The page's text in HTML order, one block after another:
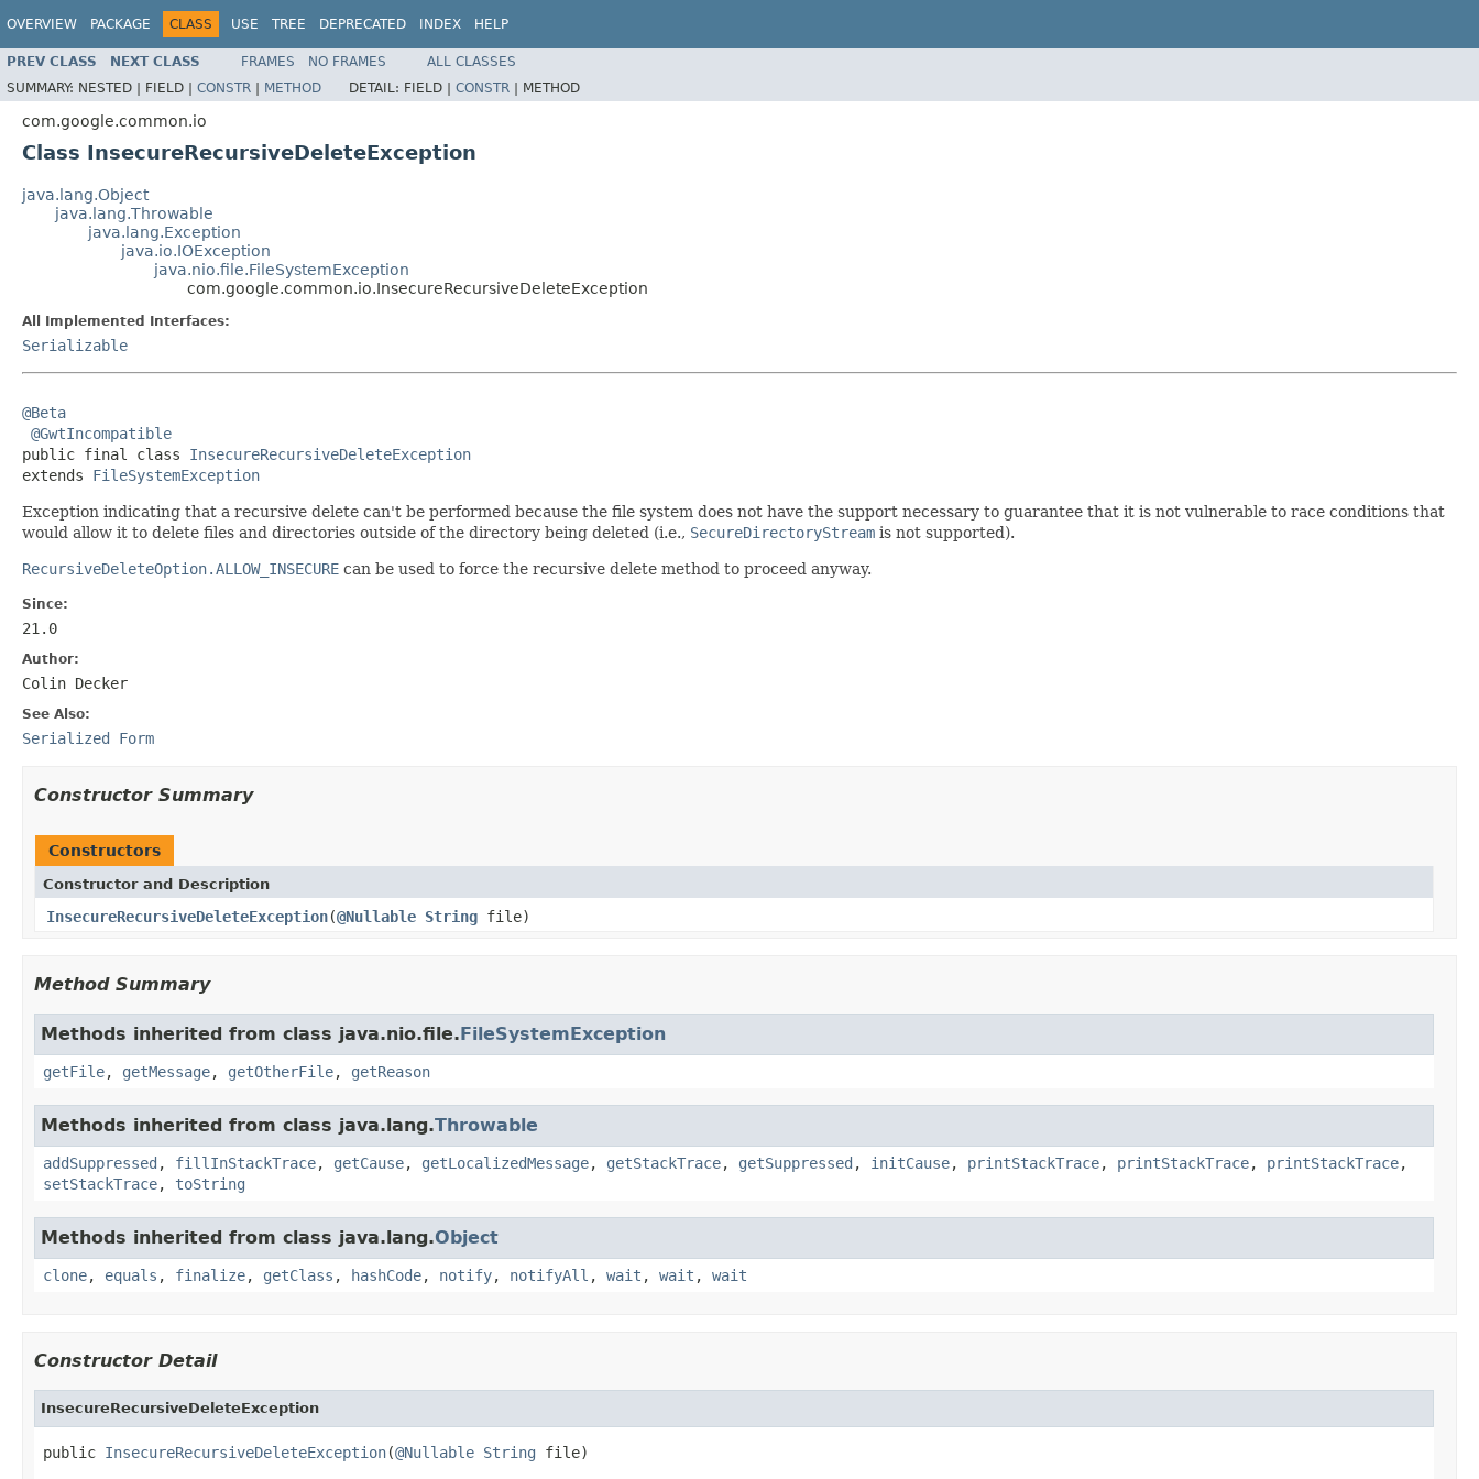
OVERVIEW PACKAGE CLASS USE TREE DEPRECATED INDEX HELP
PREV CLASS NEXT CLASS FRAMES NO FRAMES
ALL CLASSES
SUMMARY: NESTED | FIELD | CONSTR | METHOD DETAIL: FIELD | CONSTR | METHOD
com.google.common.io
Class InsecureRecursiveDeleteException
java.lang.Object
java.lang.Throwable
java.lang.Exception
java.io.IOException
java.nio.file.FileSystemException
com.google.common.io.InsecureRecursiveDeleteException
All Implemented Interfaces:
Serializable
@Beta
@GwtIncompatible
public final class InsecureRecursiveDeleteException
extends FileSystemException
Exception indicating that a recursive delete can't be performed because the file system does not have the support necessary to guarantee that it is not vulnerable to race conditions that
would allow it to delete files and directories outside of the directory being deleted (i.e., SecureDirectoryStream is not supported).
RecursiveDeleteOption.ALLOW_INSECURE can be used to force the recursive delete method to proceed anyway.
Since:
21.0
Author:
Colin Decker
See Also:
Serialized Form
Constructor Summary
Constructors
Constructor and Description
InsecureRecursiveDeleteException(@Nullable String file)
Method Summary
Methods inherited from class java.nio.file.FileSystemException
getFile, getMessage, getOtherFile, getReason
Methods inherited from class java.lang.Throwable
addSuppressed , fillInStackTrace, getCause, getLocalizedMessage, getStackTrace, getSuppressed , initCause, printStackTrace, printStackTrace, printStackTrace,
setStackTrace, toString
Methods inherited from class java.lang.Object
clone, equals , finalize, getClass , hashCode, notify, notifyAll , wait , wait , wait
Constructor Detail
InsecureRecursiveDeleteException
public InsecureRecursiveDeleteException(@Nullable String file)